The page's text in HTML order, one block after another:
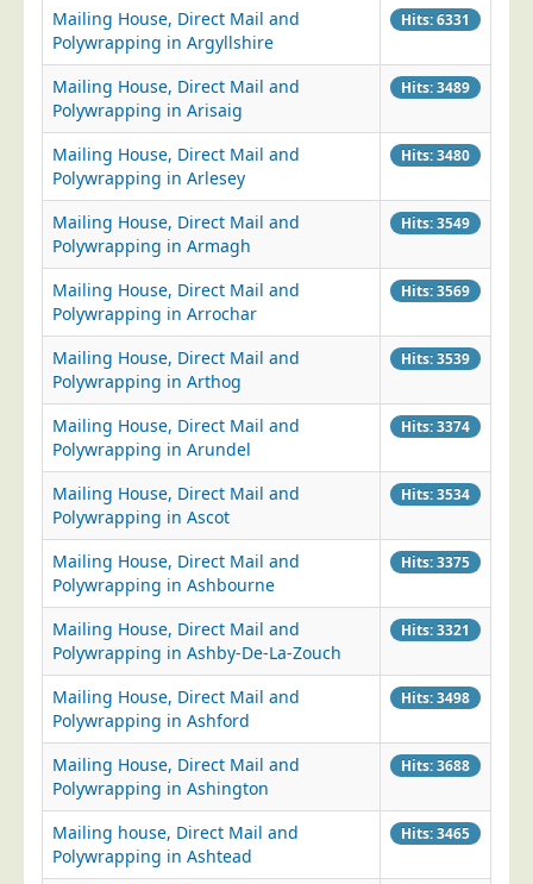
Mailing House, Direct Mail and
Polywrapping in Argyllshire
Hits: 6331
Mailing House, Direct Mail and
Polywrapping in Arisaig
Hits: 3489
Mailing House, Direct Mail and
Polywrapping in Arlesey
Hits: 3480
Mailing House, Direct Mail and
Polywrapping in Armagh
Hits: 3549
Mailing House, Direct Mail and
Polywrapping in Arrochar
Hits: 3569
Mailing House, Direct Mail and
Polywrapping in Arthog
Hits: 3539
Mailing House, Direct Mail and
Polywrapping in Arundel
Hits: 3374
Mailing House, Direct Mail and
Polywrapping in Ascot
Hits: 3534
Mailing House, Direct Mail and
Polywrapping in Ashbourne
Hits: 3375
Mailing House, Direct Mail and
Polywrapping in Ashby-De-La-Zouch
Hits: 3321
Mailing House, Direct Mail and
Polywrapping in Ashford
Hits: 3498
Mailing House, Direct Mail and
Polywrapping in Ashington
Hits: 3688
Mailing house, Direct Mail and
Polywrapping in Ashtead
Hits: 3465